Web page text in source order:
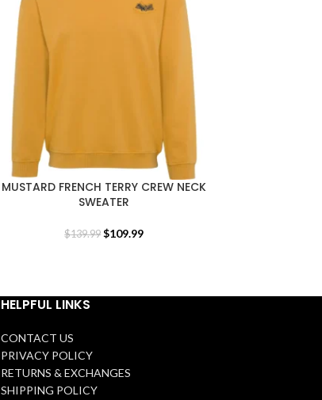
MUSTARD FRENCH TERRY CREW NECK
SWEATER
$139.99 $109.99
HELPFUL LINKS
CONTACT US
PRIVACY POLICY
RETURNS & EXCHANGES
SHIPPING POLICY